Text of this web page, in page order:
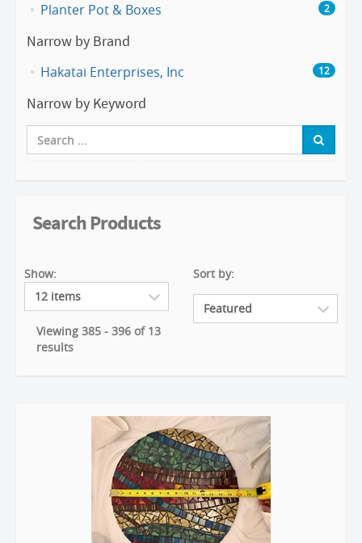
Planter Pot & Boxes 2
Narrow by Brand
Hakatai Enterprises, Inc 12
Narrow by Keyword
Search Products
Show:
Viewing 385 - 396 of 13
results
Sort by: